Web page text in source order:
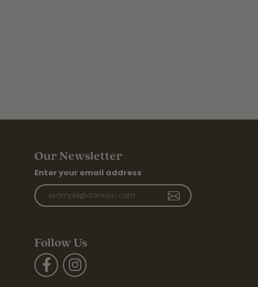
Our Newsletter
Enter your email address
Follow Us